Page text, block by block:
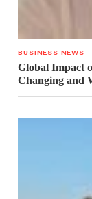
BUSINESS NEWS
Global Impact
Changing and